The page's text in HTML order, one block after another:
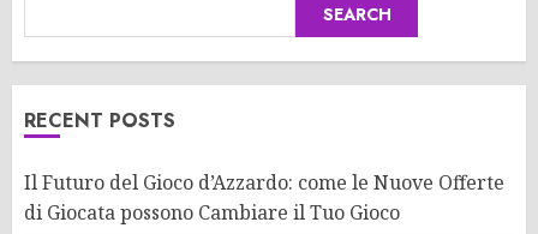
SEARCH
RECENT POSTS
Il Futuro del Gioco d’Azzardo: come le Nuove Offerte
di Giocata possono Cambiare il Tuo Gioco